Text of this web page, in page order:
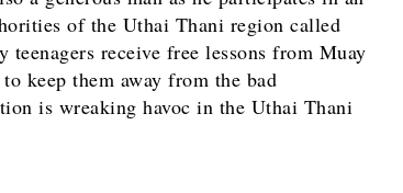
of the Uthai Thani region called
teenagers receive free lessons from Muay
keep them away from the bad
is wreaking havoc in the Uthai Thani